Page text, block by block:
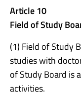
Article 10
Field of Study
(1) Field of Study
studies with
of Study Board is
activities.